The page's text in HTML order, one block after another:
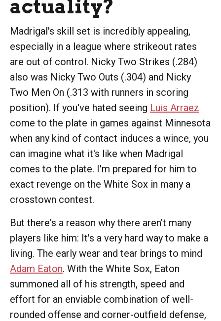
actuality?
Madrigal's skill set is incredibly appealing,
especially in a league where strikeout rates
are out of control. Nicky Two Strikes (.284)
also was Nicky Two Outs (.304) and Nicky
Two Men On (.313 with runners in scoring
position). If you've hated seeing Luis Arraez
come to the plate in games against Minnesota
when any kind of contact induces a wince, you
can imagine what it's like when Madrigal
comes to the plate. I'm prepared for him to
exact revenge on the White Sox in many a
crosstown contest.
But there's a reason why there aren't many
players like him: It's a very hard way to make a
living. The early wear and tear brings to mind
Adam Eaton. With the White Sox, Eaton
summoned all of his strength, speed and
effort for an enviable combination of well-
rounded offense and corner-outfield defense,